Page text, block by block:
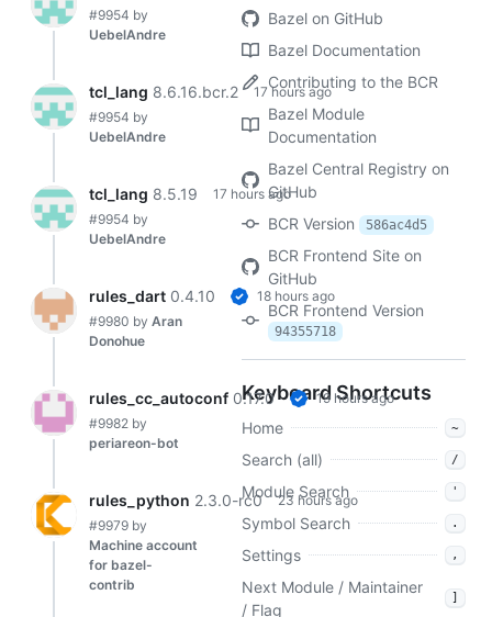
Bazel on GitHub
Bazel Documentation
Contributing to the BCR
Bazel Module
Documentation
Bazel Central Registry on
GitHub
BCR Version
586ac4d5
BCR Frontend Site on
GitHub
BCR Frontend Version
94355718
Keyboard Shortcuts
Home ~
Search (all) /
Module Search '
Symbol Search .
Settings ,
Next Module / Maintainer
/ Flag
]
#9954 by
UebelAndre
tcl_lang 8.6.16.bcr.2
17 hours ago
#9954 by
UebelAndre
tcl_lang 8.5.19
17 hours ago
#9954 by
UebelAndre
rules_dart 0.4.10
18 hours ago
#9980 by Aran
Donohue
rules_cc_autoconf 0.17.0
19 hours ago
#9982 by
periareon-bot
rules_python 2.3.0-rc0
23 hours ago
#9979 by
Machine account
for bazel-
contrib